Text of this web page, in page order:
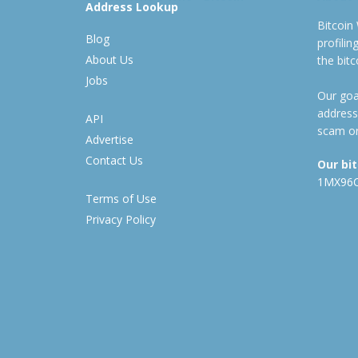
Address Lookup
Blog
About Us
Jobs
API
Advertise
Contact Us
Terms of Use
Privacy Policy
Bitcoin
the
Our
scam
Our